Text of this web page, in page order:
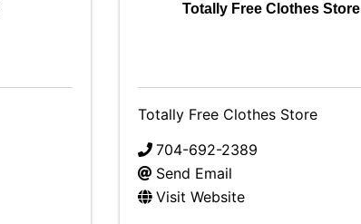
Totally Free Clothes Store
Totally Free Clothes Store
704-692-2389
Send Email
Visit Website